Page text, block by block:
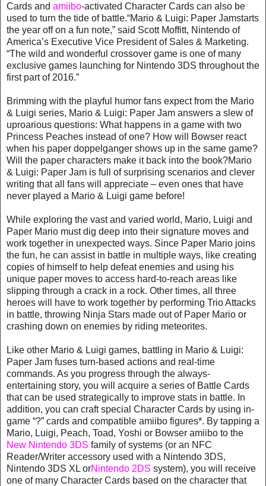
Cards and amiibo-activated Character Cards can also be
used to turn the tide of battle.“Mario & Luigi: Paper Jamstarts
the year off on a fun note,” said Scott Moffitt, Nintendo of
America’s Executive Vice President of Sales & Marketing.
“The wild and wonderful crossover game is one of many
exclusive games launching for Nintendo 3DS throughout the
first part of 2016.”
Brimming with the playful humor fans expect from the Mario
& Luigi series, Mario & Luigi: Paper Jam answers a slew of
uproarious questions: What happens in a game with two
Princess Peaches instead of one? How will Bowser react
when his paper doppelganger shows up in the same game?
Will the paper characters make it back into the book?Mario
& Luigi: Paper Jam is full of surprising scenarios and clever
writing that all fans will appreciate – even ones that have
never played a Mario & Luigi game before!
While exploring the vast and varied world, Mario, Luigi and
Paper Mario must dig deep into their signature moves and
work together in unexpected ways. Since Paper Mario joins
the fun, he can assist in battle in multiple ways, like creating
copies of himself to help defeat enemies and using his
unique paper moves to access hard-to-reach areas like
slipping through a crack in a rock. Other times, all three
heroes will have to work together by performing Trio Attacks
in battle, throwing Ninja Stars made out of Paper Mario or
crashing down on enemies by riding meteorites.
Like other Mario & Luigi games, battling in Mario & Luigi:
Paper Jam fuses turn-based actions and real-time
commands. As you progress through the always-
entertaining story, you will acquire a series of Battle Cards
that can be used strategically to improve stats in battle. In
addition, you can craft special Character Cards by using in-
game “?” cards and compatible amiibo figures*. By tapping a
Mario, Luigi, Peach, Toad, Yoshi or Bowser amiibo to the
New Nintendo 3DS family of systems (or an NFC
Reader/Writer accessory used with a Nintendo 3DS,
Nintendo 3DS XL orNintendo 2DS system), you will receive
one of many Character Cards based on the character that